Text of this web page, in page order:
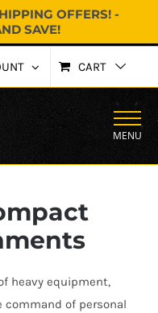
OFFERS! -
SAVE!
CART
MENU
heavy equipment,
command of personal